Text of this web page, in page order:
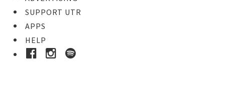
SUPPORT UTR
APPS
HELP